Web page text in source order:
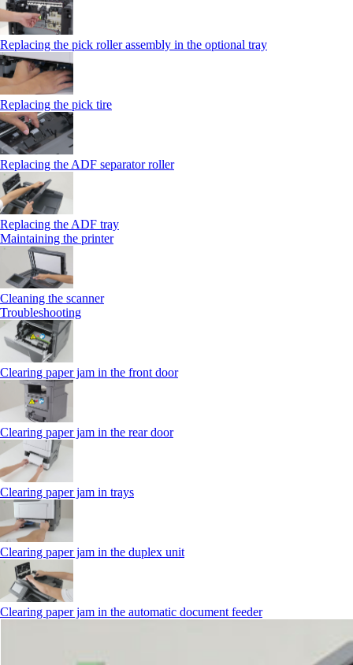
Replacing the pick roller assembly in the optional tray
Replacing the pick tire
Replacing the ADF separator roller
Replacing the ADF tray
Maintaining the printer
Cleaning the scanner
Troubleshooting
Clearing paper jam in the front door
Clearing paper jam in the rear door
Clearing paper jam in trays
Clearing paper jam in the duplex unit
Clearing paper jam in the automatic document feeder